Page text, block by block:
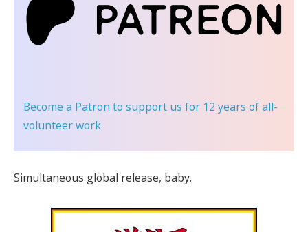
Become a Patron to support us for 12 years of all-
volunteer work
Simultaneous global release, baby.